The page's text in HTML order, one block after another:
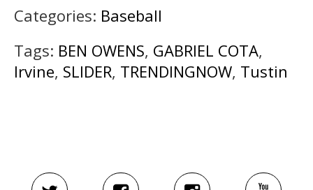
Categories: Baseball
Tags: BEN OWENS, GABRIEL COTA,
Irvine, SLIDER, TRENDINGNOW, Tustin